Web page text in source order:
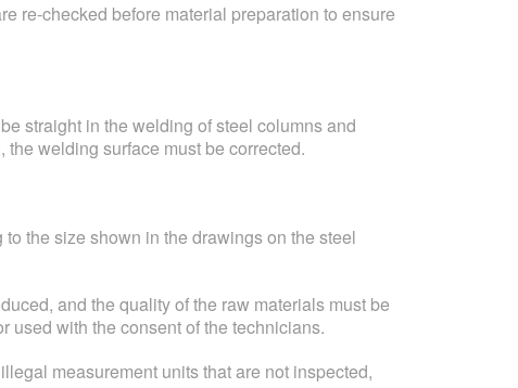
re-checked before material preparation to ensure
straight in the welding of steel columns and
welding surface must be corrected.
the size shown in the drawings on the steel
and the quality of the raw materials must be
used with the consent of the technicians.
measurement units that are not inspected,